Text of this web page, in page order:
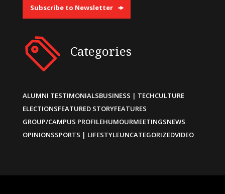
Subscribe to Newsletter
Categories
ALUMNI TESTIMONIALSBUSINESS | TECHCULTURE
ELECTIONSFEATURED STORYFEATURES
GROUP/CAMPUS PROFILEHUMOURMEETINGSNEWS
OPINIONSSPORTS | LIFESTYLEUNCATEGORIZEDVIDEO